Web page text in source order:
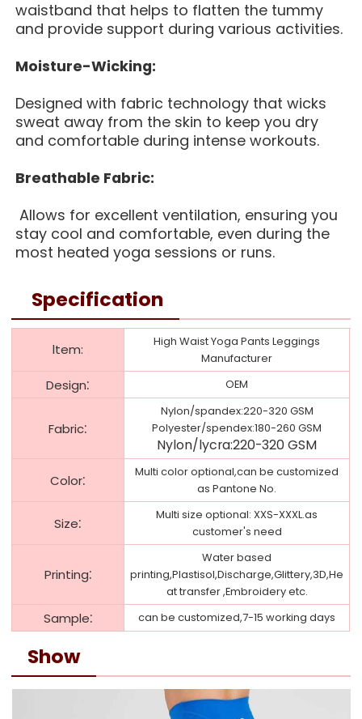
waistband that helps to flatten the tummy
and provide support during various activities.
Moisture-Wicking:
Designed with fabric technology that wicks
sweat away from the skin to keep you dry
and comfortable during intense workouts.
Breathable Fabric:
Allows for excellent ventilation, ensuring you
stay cool and comfortable, even during the
most heated yoga sessions or runs.
Specification
ltem:
High Waist Yoga Pants Leggings
Manufacturer
Design: OEM
Fabric:
Nylon/spandex:220-320 GSM
Polyester/spendex:180-260 GSM
Nylon/lycra:220-320 GSM
Color:
Multi color optional,can be customized
as Pantone No.
Size:
Multi size optional: XXS-XXXL.as
customer's need
Printing:
Water based
printing,Plastisol,Discharge,Glittery,3D,He
at transfer ,Embroidery etc.
Sample: can be customized,7-15 working days
Show